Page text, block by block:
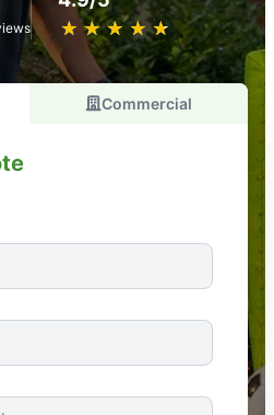
★ ★ ★ ★ ★
☆ ☆ ☆ ☆ ☆
Commercial
mosquito control
and effective. Our
and we can finally enjoy
recommend!